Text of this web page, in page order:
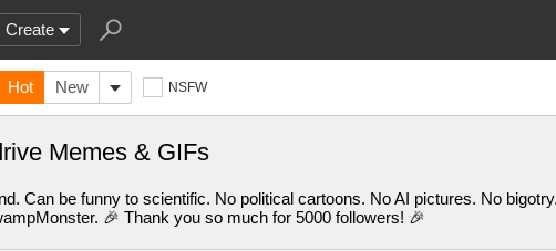
Create
Hot New NSFW
Memes & GIFs
Can be funny to scientific. No political cartoons. No AI pictures. No
🎉 Thank you so much for 5000 followers! 🎉